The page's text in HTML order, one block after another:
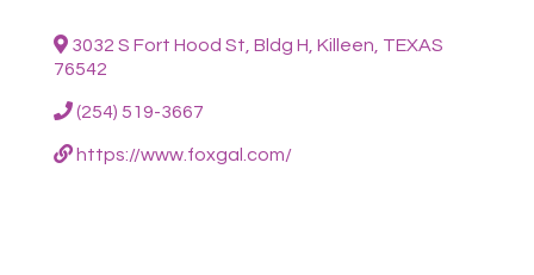
3032 S Fort Hood St, Bldg H, Killeen, TEXAS
76542
(254) 519-3667
https://www.foxgal.com/